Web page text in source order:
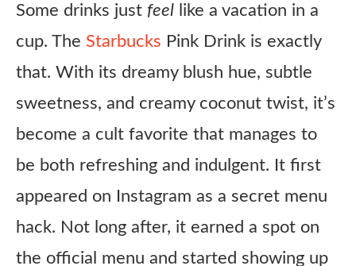
Some drinks just feel like a vacation in a
cup. The Starbucks Pink Drink is exactly
that. With its dreamy blush hue, subtle
sweetness, and creamy coconut twist, it’s
become a cult favorite that manages to
be both refreshing and indulgent. It first
appeared on Instagram as a secret menu
hack. Not long after, it earned a spot on
the official menu and started showing up